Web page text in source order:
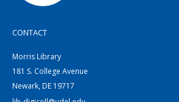
CONTACT
Morris Library
181 S. College Avenue
Newark, DE 19717